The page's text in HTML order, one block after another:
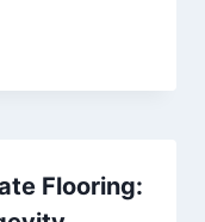
Flooring: